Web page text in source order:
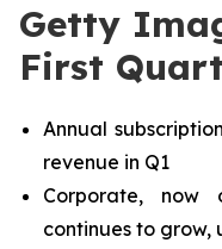
Getty
First
Annual
revenue in Q1
Corporate,
continues to grow,